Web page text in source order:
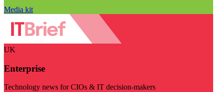
Media kit
UK
Enterprise
Technology news for CIOs & IT decision-makers